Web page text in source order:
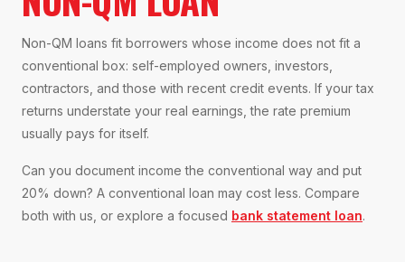
Non-QM loans fit borrowers whose income does not fit a
conventional box: self-employed owners, investors,
contractors, and those with recent credit events. If your tax
returns understate your real earnings, the rate premium
usually pays for itself.
Can you document income the conventional way and put
20% down? A conventional loan may cost less. Compare
both with us, or explore a focused bank statement loan.